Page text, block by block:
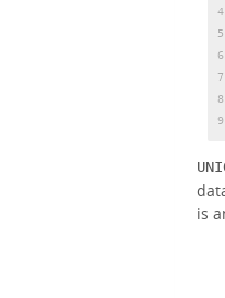
4
5
6
7
8
9
is